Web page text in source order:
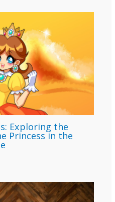
Exploring the
Princess in the